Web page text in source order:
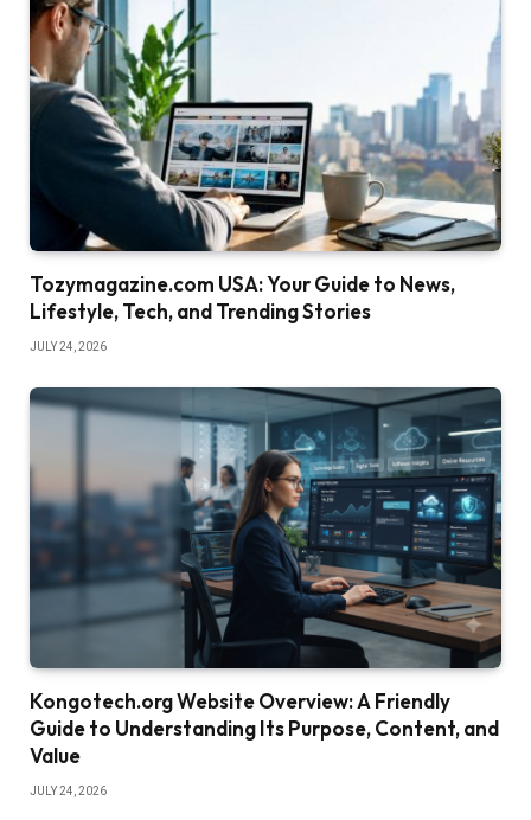
Tozymagazine.com USA: Your Guide to News,
Lifestyle, Tech, and Trending Stories
JULY 24, 2026
Kongotech.org Website Overview: A Friendly
Guide to Understanding Its Purpose, Content, and
Value
JULY 24, 2026